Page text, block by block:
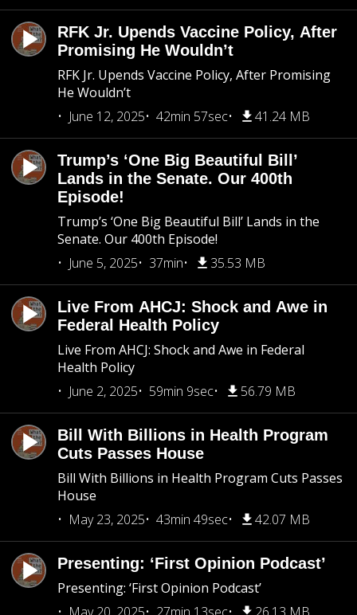
RFK Jr. Upends Vaccine Policy, After
Promising He Wouldn’t
RFK Jr. Upends Vaccine Policy, After Promising
He Wouldn’t
June 12, 2025
42min 57sec 41.24 MB
Trump’s ‘One Big Beautiful Bill’
Lands in the Senate. Our 400th
Episode!
Trump’s ‘One Big Beautiful Bill’ Lands in the
Senate. Our 400th Episode!
June 5, 2025
37min 35.53 MB
Live From AHCJ: Shock and Awe in
Federal Health Policy
Live From AHCJ: Shock and Awe in Federal
Health Policy
June 2, 2025
59min 9sec 56.79 MB
Bill With Billions in Health Program
Cuts Passes House
Bill With Billions in Health Program Cuts Passes
House
May 23, 2025
43min 49sec 42.07 MB
Presenting: ‘First Opinion Podcast’
Presenting: ‘First Opinion Podcast’